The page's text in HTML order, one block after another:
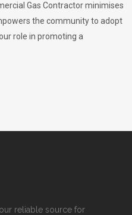
Gas Contractor minimises
the community to adopt
role in promoting a
reliable source for